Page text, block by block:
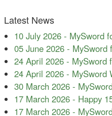
Latest News
10 July 2026 - MySword
05 June 2026 - MySword
24 April 2026 - MySword
24 April 2026 - MySword
30 March 2026 -
17 March 2026 - Happy
17 March 2026 -